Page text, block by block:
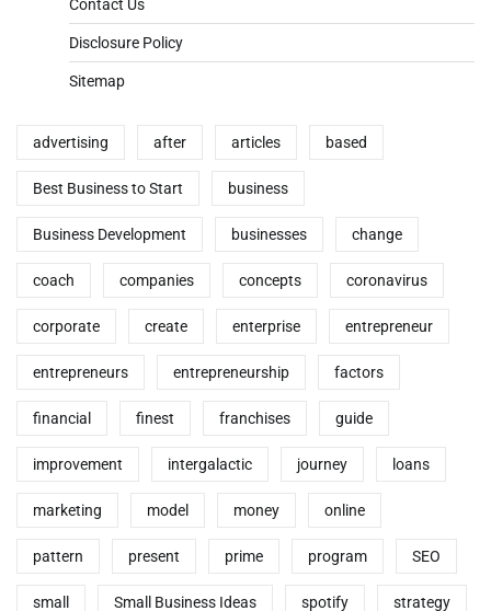
Contact Us
Disclosure Policy
Sitemap
advertising after articles based
Best Business to Start business
Business Development businesses change
coach companies concepts coronavirus
corporate create enterprise entrepreneur
entrepreneurs entrepreneurship factors
financial finest franchises guide
improvement intergalactic journey loans
marketing model money online
pattern present prime program SEO
small Small Business Ideas spotify strategy